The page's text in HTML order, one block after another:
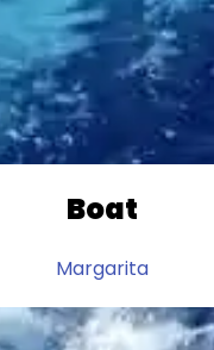
Boat
Margarita